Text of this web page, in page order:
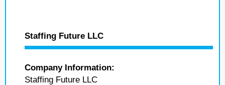
Staffing Future LLC
Company Information:
Staffing Future LLC